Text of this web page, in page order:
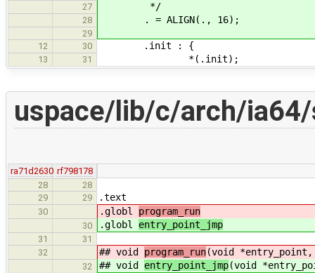
27 */
28 . = ALIGN(., 16);
29
12
30 .init : {
13 31 *(.init);
uspace/lib/c/arch/
ra71d2630 rf798178
28
28
29
29 .text
30 .globl program_run
30 .globl entry_point_jmp
31
31
32
## void program_run(void
32 ## void entry_point_jmp(void